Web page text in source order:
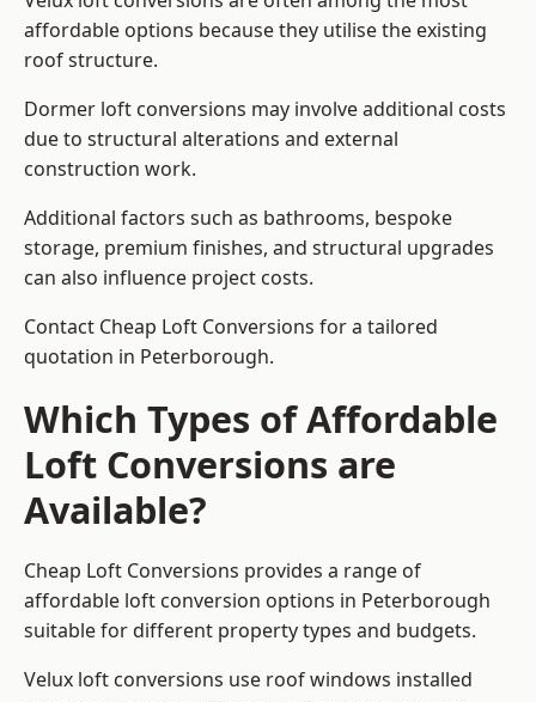
affordable options because they utilise the existing
roof structure.
Dormer loft conversions may involve additional costs
due to structural alterations and external
construction work.
Additional factors such as bathrooms, bespoke
storage, premium finishes, and structural upgrades
can also influence project costs.
Contact Cheap Loft Conversions for a tailored
quotation in Peterborough.
Which Types of Affordable
Loft Conversions are
Available?
Cheap Loft Conversions provides a range of
affordable loft conversion options in Peterborough
suitable for different property types and budgets.
Velux loft conversions use roof windows installed